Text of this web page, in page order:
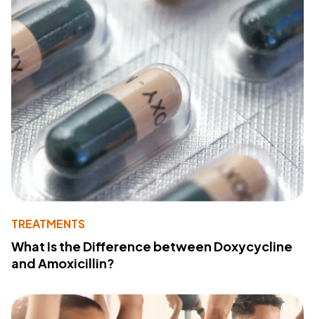
TREATMENTS
What Is the Difference between Doxycycline
and Amoxicillin?